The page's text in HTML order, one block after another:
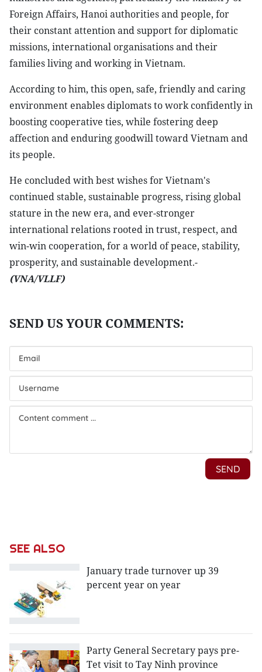
Foreign Affairs, Hanoi authorities and people, for
their constant attention and support for diplomatic
missions, international organisations and their
families living and working in Vietnam.
According to him, this open, safe, friendly and caring
environment enables diplomats to work confidently in
boosting cooperative ties, while fostering deep
affection and enduring goodwill toward Vietnam and
its people.
He concluded with best wishes for Vietnam's
continued stable, sustainable progress, rising global
stature in the new era, and ever-stronger
international relations rooted in trust, respect, and
win-win cooperation, for a world of peace, stability,
prosperity, and sustainable development.-
(VNA/VLLF)
SEE ALSO
January trade turnover up 39
percent year on year
Party General Secretary pays pre-
Tet visit to Tay Ninh province